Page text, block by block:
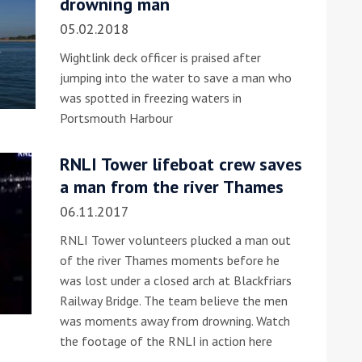
the Island Race
Entries open
Düsseldorf Boat Show
2019: Fairline announces
Read more
05.02.2018
Wightlink deck officer is praised after
jumping into the water to save a man who
was spotted in freezing waters in
Portsmouth Harbour
RNLI Tower lifeboat crew saves
a man from the river Thames
06.11.2017
RNLI Tower volunteers plucked a man out
of the river Thames moments before he
was lost under a closed arch at Blackfriars
Railway Bridge. The team believe the men
was moments away from drowning. Watch
the footage of the RNLI in action here